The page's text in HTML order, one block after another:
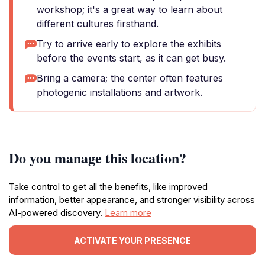
workshop; it's a great way to learn about
different cultures firsthand.
Try to arrive early to explore the exhibits
before the events start, as it can get busy.
Bring a camera; the center often features
photogenic installations and artwork.
Do you manage this location?
Take control to get all the benefits, like improved
information, better appearance, and stronger visibility across
AI-powered discovery. Learn more
ACTIVATE YOUR PRESENCE